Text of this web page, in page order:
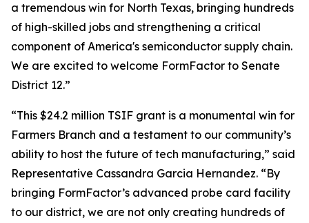
a tremendous win for North Texas, bringing hundreds
of high-skilled jobs and strengthening a critical
component of America's semiconductor supply chain.
We are excited to welcome FormFactor to Senate
District 12.”
“This $24.2 million TSIF grant is a monumental win for
Farmers Branch and a testament to our community’s
ability to host the future of tech manufacturing,” said
Representative Cassandra Garcia Hernandez. “By
bringing FormFactor’s advanced probe card facility
to our district, we are not only creating hundreds of